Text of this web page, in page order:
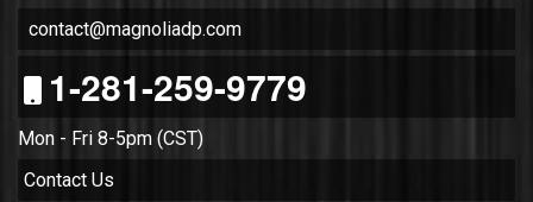
contact@magnoliadp.com
1-281-259-9779
Mon - Fri 8-5pm (CST)
Contact Us